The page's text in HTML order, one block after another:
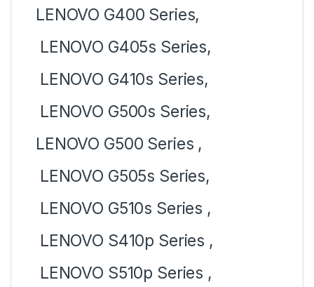
LENOVO G400 Series,
LENOVO G405s Series,
LENOVO G410s Series,
LENOVO G500s Series,
LENOVO G500 Series ,
LENOVO G505s Series,
LENOVO G510s Series ,
LENOVO S410p Series ,
LENOVO S510p Series ,